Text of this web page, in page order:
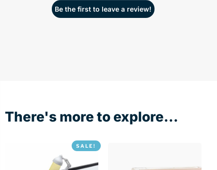
Be the first to leave a review!
There's more to explore...
SALE!